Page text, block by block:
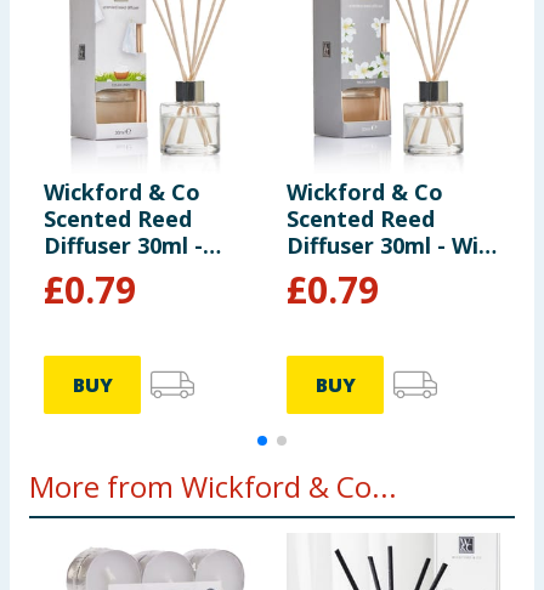
Wickford & Co
Scented Reed
Diffuser 30ml -
Clean Linen
£0.79
BUY
Wickford & Co
Scented Reed
Diffuser 30ml - Wild
Jasmine
£0.79
BUY
More from Wickford & Co...